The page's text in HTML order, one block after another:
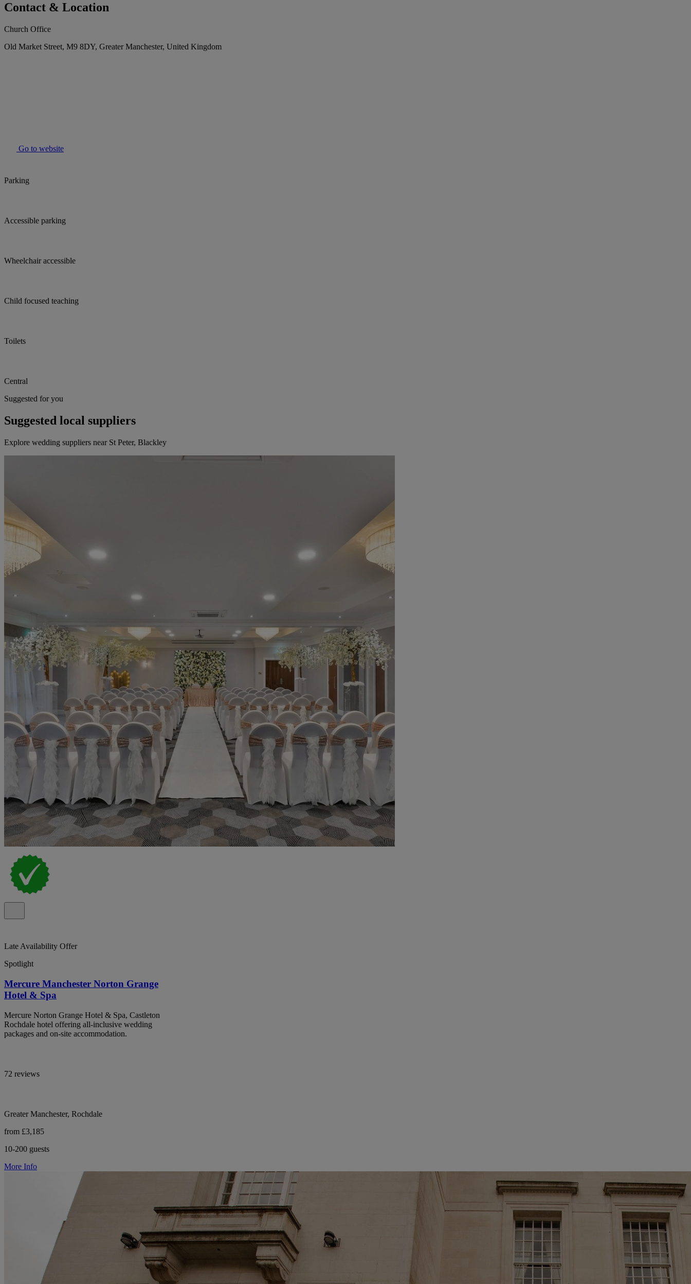
Contact & Location
Church Office
Old Market Street, M9 8DY, Greater Manchester, United Kingdom
Go to website
Parking
Accessible parking
Wheelchair accessible
Child focused teaching
Toilets
Central
Suggested for you
Suggested local suppliers
Explore wedding suppliers near St Peter, Blackley
Late Availability Offer
Spotlight
Mercure Manchester Norton Grange
Hotel & Spa
Mercure Norton Grange Hotel & Spa, Castleton
Rochdale hotel offering all-inclusive wedding
packages and on-site accommodation.
72 reviews
Greater Manchester, Rochdale
from £3,185
10-200 guests
More Info